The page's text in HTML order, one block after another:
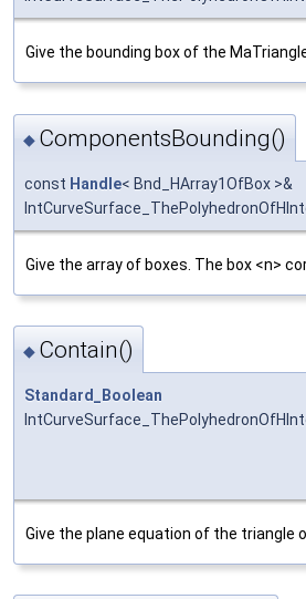
Give the bounding box of the
◆ ComponentsBounding()
const Handle< Bnd_HArray1OfBox >&
Give the array of boxes. The box <n>
◆ Contain()
Standard_Boolean
Give the plane equation of the triangle